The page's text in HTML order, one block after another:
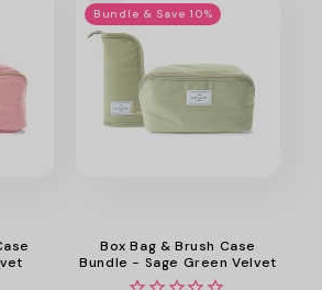
Bundle & Save 10%
Box Bag & Brush Case
Bundle - Sage Green Velvet